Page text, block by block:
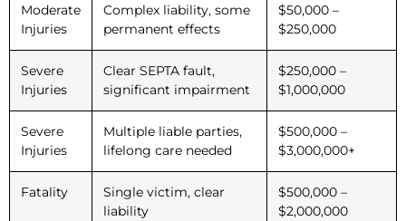
Moderate
Injuries
Complex liability, some
permanent effects
$50,000 –
$250,000
Severe
Injuries
Clear SEPTA fault,
significant impairment
$250,000 –
$1,000,000
Severe
Injuries
Multiple liable parties,
lifelong care needed
$500,000 –
$3,000,000+
Fatality
Single victim, clear
liability
$500,000 –
$2,000,000